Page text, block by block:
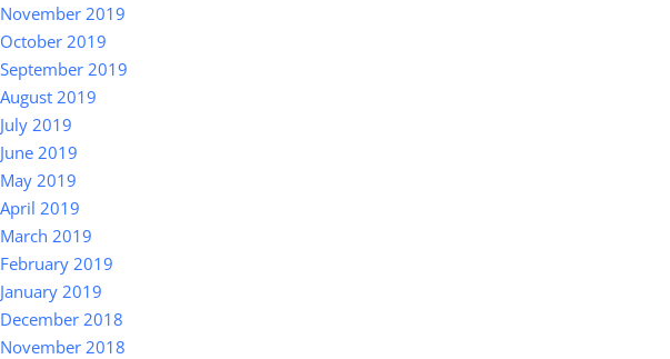
November 2019
October 2019
September 2019
August 2019
July 2019
June 2019
May 2019
April 2019
March 2019
February 2019
January 2019
December 2018
November 2018